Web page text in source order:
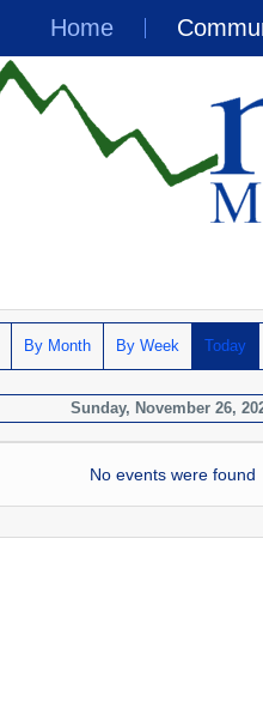
Home
By Month By Week Today
Sunday, November 26,
No events were found